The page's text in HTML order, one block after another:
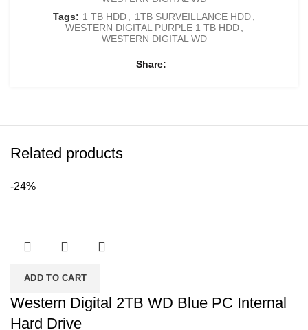
Tags: 1 TB HDD 1TB SURVEILLANCE HDD
WESTERN DIGITAL PURPLE 1 TB HDD
WESTERN DIGITAL WD
Share
Related products
-24%
ADD TO CART
Western Digital 2TB WD Blue PC Internal
Hard Drive